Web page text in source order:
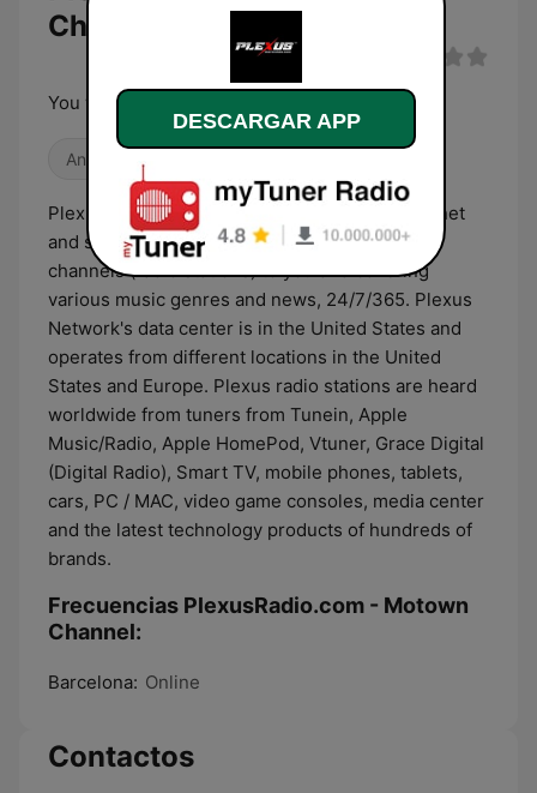
Channel en directo
You will never be alone !
Antiguas
PlexusRadio is a radio network using the internet
and satellite technology to broadcast radio
channels (radio stations) to you and covering
various music genres and news, 24/7/365. Plexus
Network's data center is in the United States and
operates from different locations in the United
States and Europe. Plexus radio stations are heard
worldwide from tuners from Tunein, Apple
Music/Radio, Apple HomePod, Vtuner, Grace Digital
(Digital Radio), Smart TV, mobile phones, tablets,
cars, PC / MAC, video game consoles, media center
and the latest technology products of hundreds of
brands.
Frecuencias PlexusRadio.com - Motown
Channel:
Barcelona: Online
Contactos
DESCARGAR APP